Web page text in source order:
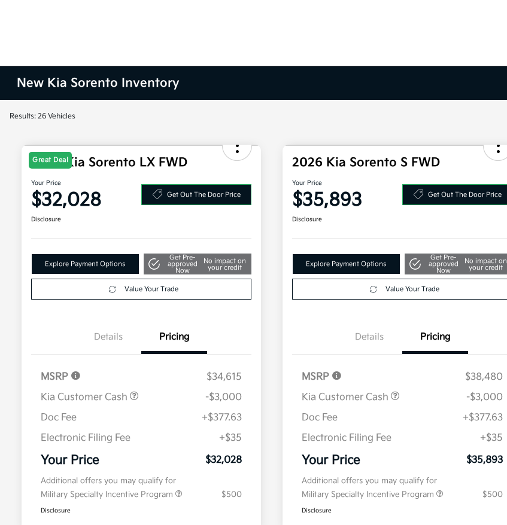
New Kia Sorento Inventory
Results: 26 Vehicles
Great Deal
2026 Kia Sorento LX FWD
Your Price
$32,028 Get Out The Door Price
Disclosure
Explore Payment Options
Get Pre-
approved
Now
No impact on
your credit
Value Your Trade
Details Pricing
MSRP
$34,615
Kia Customer Cash
-$3,000
Doc Fee
+$377.63
Electronic Filing Fee
+$35
Your Price $32,028
Additional offers you may qualify for
Military Specialty Incentive Program
$500
Disclosure
2026 Kia Sorento S FWD
Your Price
$35,893 Get Out The Door Price
Disclosure
Explore Payment Options
Get Pre-
approved
Now
No impact on
your credit
Value Your Trade
Details Pricing
MSRP
$38,480
Kia Customer Cash
-$3,000
Doc Fee
+$377.63
Electronic Filing Fee
+$35
Your Price $35,893
Additional offers you may qualify for
Military Specialty Incentive Program
$500
Disclosure